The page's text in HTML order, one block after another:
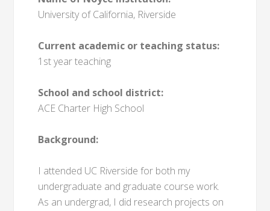
University of California, Riverside
Current academic or teaching status:
1st year teaching
School and school district:
ACE Charter High School
Background:
I attended UC Riverside for both my
undergraduate and graduate course work.
As an undergrad, I did research projects on